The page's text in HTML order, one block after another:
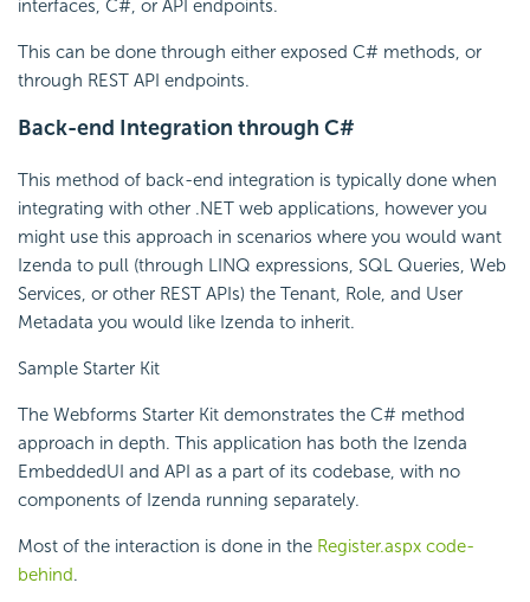
interfaces, C#, or API endpoints.
This can be done through either exposed C# methods, or
through REST API endpoints.
Back-end Integration through C#
This method of back-end integration is typically done when
integrating with other .NET web applications, however you
might use this approach in scenarios where you would want
Izenda to pull (through LINQ expressions, SQL Queries, Web
Services, or other REST APIs) the Tenant, Role, and User
Metadata you would like Izenda to inherit.
Sample Starter Kit
The Webforms Starter Kit demonstrates the C# method
approach in depth. This application has both the Izenda
EmbeddedUI and API as a part of its codebase, with no
components of Izenda running separately.
Most of the interaction is done in the Register.aspx code-
behind.